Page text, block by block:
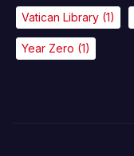
Vatican Library (1)
Year Zero (1)